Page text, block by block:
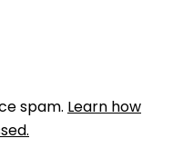
spam. Learn how